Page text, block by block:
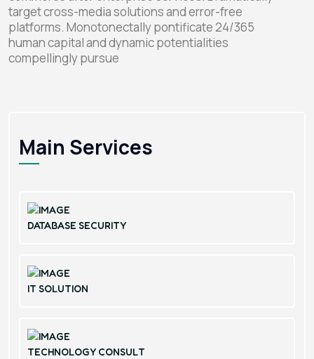
target cross-media solutions and error-free
platforms. Monotonectally pontificate 24/365
human capital and dynamic potentialities
compellingly pursue
Main Services
DATABASE SECURITY
IT SOLUTION
TECHNOLOGY CONSULT